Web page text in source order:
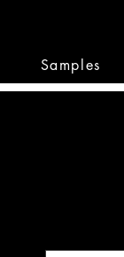
Samples